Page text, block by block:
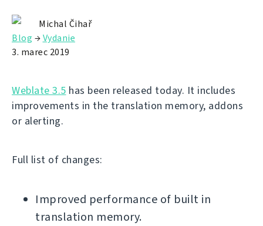
Michal Čihař
Blog →Vydanie
3. marec 2019
Weblate 3.5 has been released today. It includes
improvements in the translation memory, addons
or alerting.
Full list of changes:
Improved performance of built in
translation memory.